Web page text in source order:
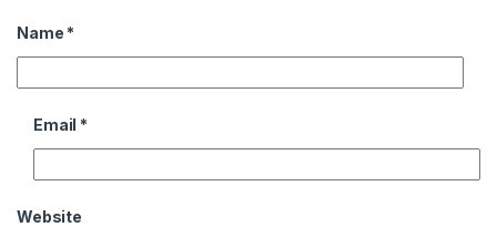
Name *
Email *
Website